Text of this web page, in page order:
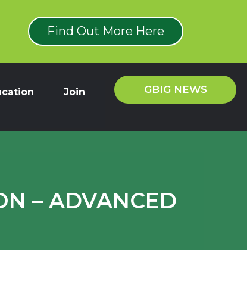
Find Out More Here
Join GBIG NEWS
– ADVANCED